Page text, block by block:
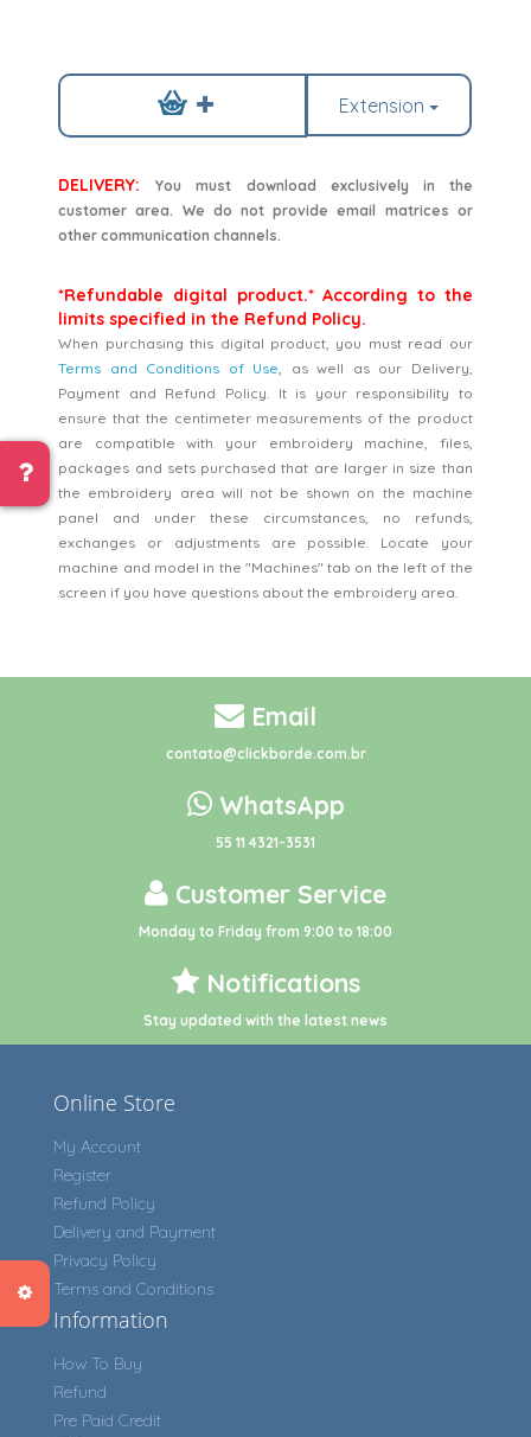
Extension
DELIVERY:
You must download exclusively in the
customer area. We do not provide email matrices or
other communication channels.
*Refundable digital product.* According to the
limits specified in the Refund Policy.
When purchasing this digital product, you must read our
Terms and Conditions of Use, as well as our Delivery,
Payment and Refund Policy. It is your responsibility to
ensure that the centimeter measurements of the product
are compatible with your embroidery machine, files,
packages and sets purchased that are larger in size than
the embroidery area will not be shown on the machine
panel and under these circumstances, no refunds,
exchanges or adjustments are possible. Locate your
machine and model in the "Machines" tab on the left of the
screen if you have questions about the embroidery area.
Email
contato@clickborde.com.br
WhatsApp
55 11 4321-3531
Customer Service
Monday to Friday from 9:00 to 18:00
Notifications
Stay updated with the latest news
Online Store
My Account
Register
Refund Policy
Delivery and Payment
Privacy Policy
Terms and Conditions
Information
How To Buy
Refund
Pre Paid Credit